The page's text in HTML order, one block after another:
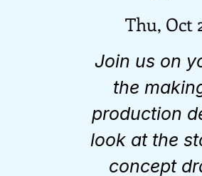
Thu, Oct
Join us on
the
production
look at the
concept